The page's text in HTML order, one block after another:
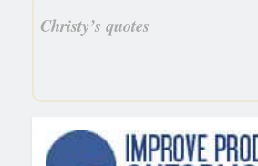
Christy’s quotes